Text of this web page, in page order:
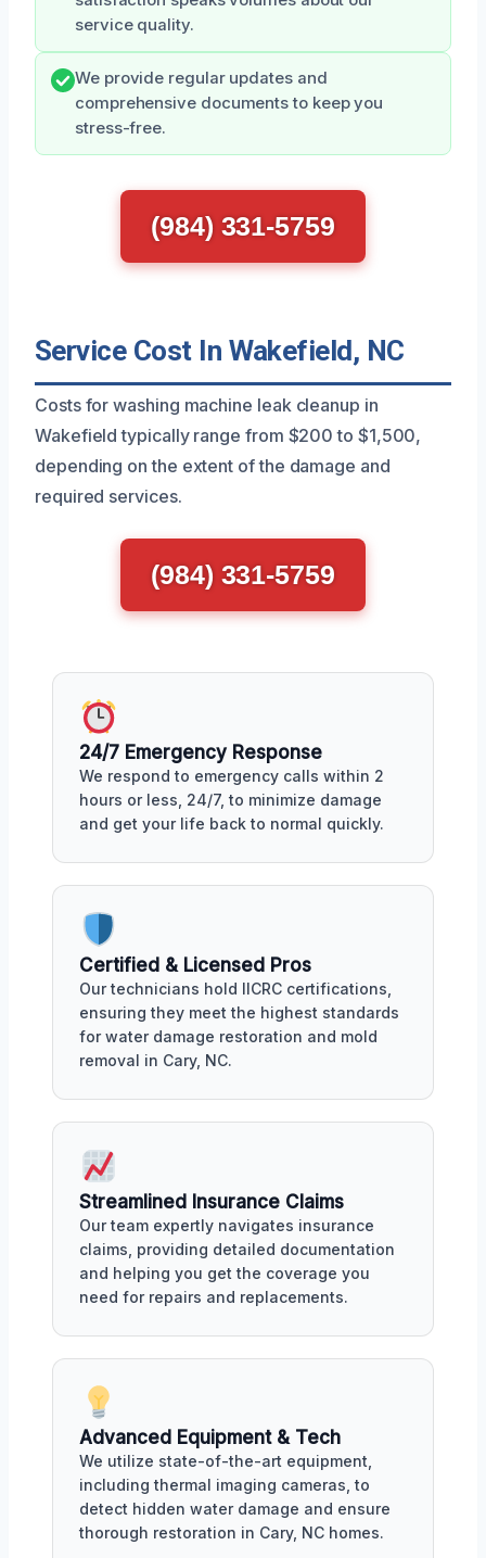
service quality.
We provide regular updates and
comprehensive documents to keep you
stress-free.
(984) 331-5759
Service Cost In Wakefield, NC
Costs for washing machine leak cleanup in
Wakefield typically range from $200 to $1,500,
depending on the extent of the damage and
required services.
(984) 331-5759
24/7 Emergency Response
We respond to emergency calls within 2
hours or less, 24/7, to minimize damage
and get your life back to normal quickly.
Certified & Licensed Pros
Our technicians hold IICRC certifications,
ensuring they meet the highest standards
for water damage restoration and mold
removal in Cary, NC.
Streamlined Insurance Claims
Our team expertly navigates insurance
claims, providing detailed documentation
and helping you get the coverage you
need for repairs and replacements.
Advanced Equipment & Tech
We utilize state-of-the-art equipment,
including thermal imaging cameras, to
detect hidden water damage and ensure
thorough restoration in Cary, NC homes.